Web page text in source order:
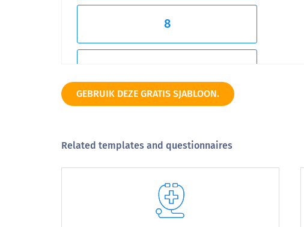
8
Very Unlikely
Please select the appropriate form to complete.
GEBRUIK DEZE GRATIS SJABLOON.
Related templates and questionnaires